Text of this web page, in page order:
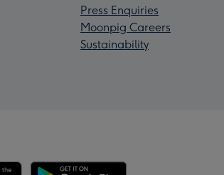
Press Enquiries
Moonpig Careers
Sustainability